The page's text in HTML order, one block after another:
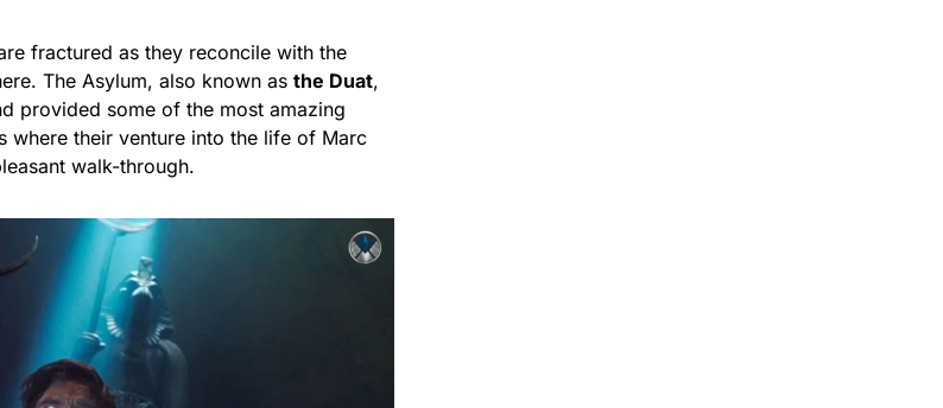
fractured as they reconcile with the
The Asylum, also known as the Duat,
provided some of the most amazing
where their venture into the life of Marc
walk-through.